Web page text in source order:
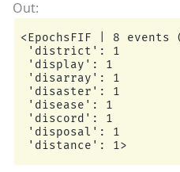
<EpochsFIF | 8
'district': 1
'display': 1
'disarray': 1
'disaster': 1
'disease': 1
'discord': 1
'disposal': 1